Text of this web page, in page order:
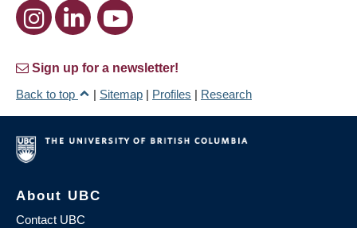
Sign up for a newsletter!
Back to top
| Sitemap | Profiles | Research
About UBC
Contact UBC